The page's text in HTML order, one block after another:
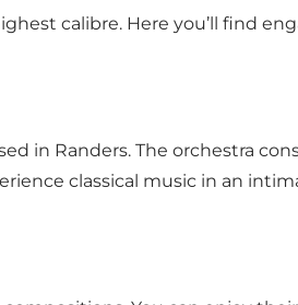
calibre. Here you’ll find
in Randers. The orchestra
classical music in an